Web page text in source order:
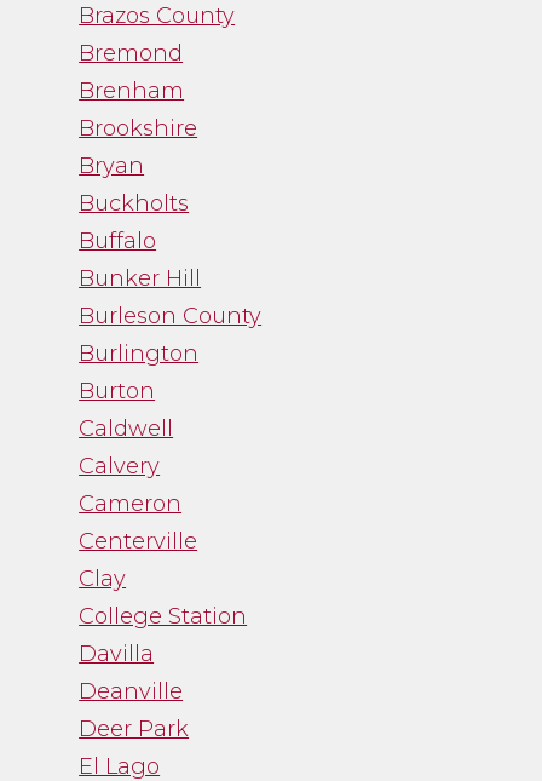
and I was thankful
for her guidance.”
Brazos County
Bremond
Brenham
Brookshire
Bryan
Buckholts
Buffalo
Bunker Hill
Burleson County
Burlington
Burton
Caldwell
Calvery
Cameron
Centerville
Clay
College Station
Davilla
Deanville
Deer Park
El Lago